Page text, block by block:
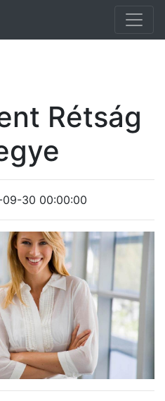
Rétság
09-30 00:00:00